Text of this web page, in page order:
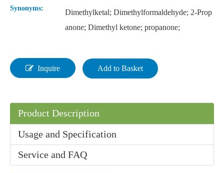
Synonyms:
Dimethylketal; Dimethylformaldehyde; 2-Prop
anone; Dimethyl ketone; propanone;
Inquire Add to Basket
Product Description
Usage and Specification
Service and FAQ